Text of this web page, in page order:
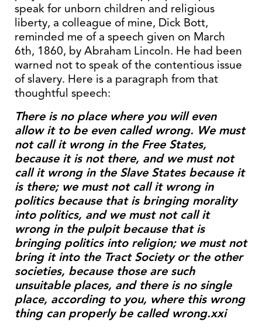
speak for unborn children and religious
liberty, a colleague of mine, Dick Bott,
reminded me of a speech given on March
6th, 1860, by Abraham Lincoln. He had been
warned not to speak of the contentious issue
of slavery. Here is a paragraph from that
thoughtful speech:
There is no place where you will even
allow it to be even called wrong. We must
not call it wrong in the Free States,
because it is not there, and we must not
call it wrong in the Slave States because it
is there; we must not call it wrong in
politics because that is bringing morality
into politics, and we must not call it
wrong in the pulpit because that is
bringing politics into religion; we must not
bring it into the Tract Society or the other
societies, because those are such
unsuitable places, and there is no single
place, according to you, where this wrong
thing can properly be called wrong.xxi